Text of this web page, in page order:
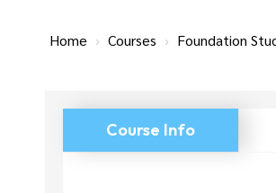
Home › Courses › Foundation
Course Info